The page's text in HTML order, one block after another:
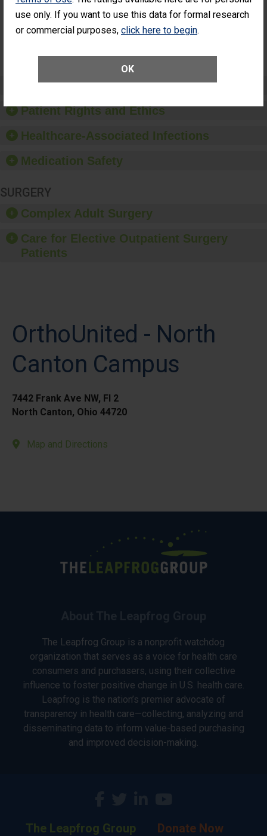
use only. If you want to use this data for formal research
or commercial purposes, click here to begin.
OK
Unplanned
Additional Eye
(Anterior Vitrectomy)
NOT AVAILABLE
Preventing Patient Harm
Patient Rights and Ethics
Healthcare-Associated Infections
Medication Safety
SURGERY
Complex Adult Surgery
Care for Elective Outpatient Surgery
Patients
OrthoUnited - North
Canton Campus
7442 Frank Ave NW, Fl 2
North Canton, Ohio 44720
Map and Directions
The Leapfrog Group is a nonprofit watchdog
organization that serves as a voice for health care
consumers and purchasers, using their collective
influence to foster positive change in U.S. health care.
Leapfrog is the nation’s premier advocate of
transparency in health care—collecting, analyzing and
disseminating data to inform value-based purchasing
and improved decision-making.
The Leapfrog Group Donate Now